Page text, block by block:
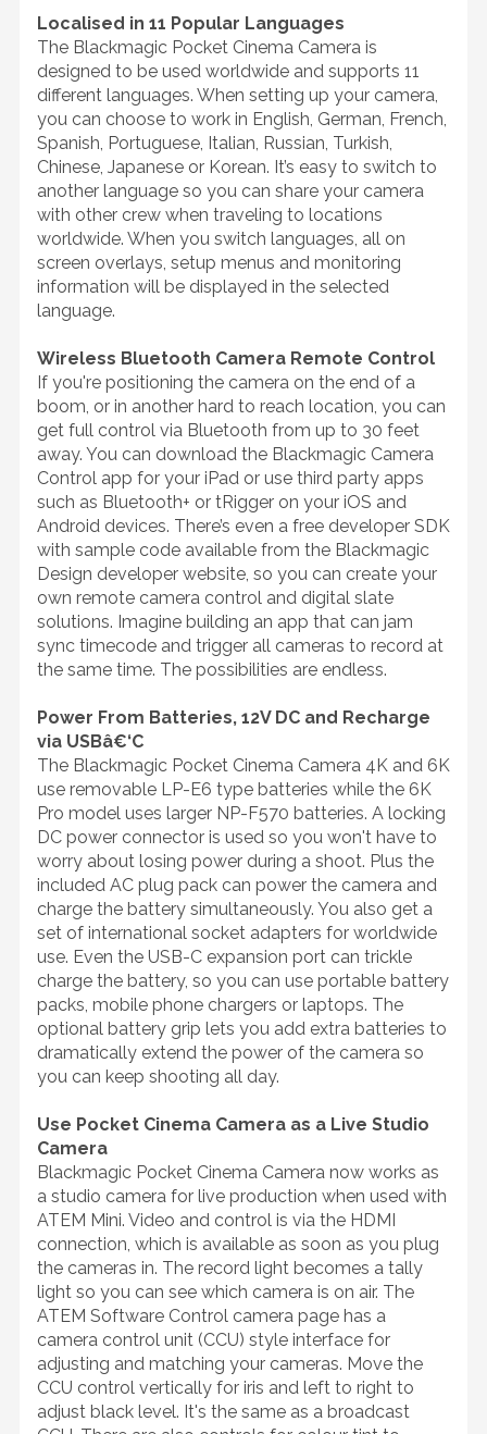
Localised in 11 Popular Languages
The Blackmagic Pocket Cinema Camera is
designed to be used worldwide and supports 11
different languages. When setting up your camera,
you can choose to work in English, German, French,
Spanish, Portuguese, Italian, Russian, Turkish,
Chinese, Japanese or Korean. It’s easy to switch to
another language so you can share your camera
with other crew when traveling to locations
worldwide. When you switch languages, all on
screen overlays, setup menus and monitoring
information will be displayed in the selected
language.
Wireless Bluetooth Camera Remote Control
If you're positioning the camera on the end of a
boom, or in another hard to reach location, you can
get full control via Bluetooth from up to 30 feet
away. You can download the Blackmagic Camera
Control app for your iPad or use third party apps
such as Bluetooth+ or tRigger on your iOS and
Android devices. There’s even a free developer SDK
with sample code available from the Blackmagic
Design developer website, so you can create your
own remote camera control and digital slate
solutions. Imagine building an app that can jam
sync timecode and trigger all cameras to record at
the same time. The possibilities are endless.
Power From Batteries, 12V DC and Recharge
via USBâ€‘C
The Blackmagic Pocket Cinema Camera 4K and 6K
use removable LP-E6 type batteries while the 6K
Pro model uses larger NP-F570 batteries. A locking
DC power connector is used so you won't have to
worry about losing power during a shoot. Plus the
included AC plug pack can power the camera and
charge the battery simultaneously. You also get a
set of international socket adapters for worldwide
use. Even the USB-C expansion port can trickle
charge the battery, so you can use portable battery
packs, mobile phone chargers or laptops. The
optional battery grip lets you add extra batteries to
dramatically extend the power of the camera so
you can keep shooting all day.
Use Pocket Cinema Camera as a Live Studio
Camera
Blackmagic Pocket Cinema Camera now works as
a studio camera for live production when used with
ATEM Mini. Video and control is via the HDMI
connection, which is available as soon as you plug
the cameras in. The record light becomes a tally
light so you can see which camera is on air. The
ATEM Software Control camera page has a
camera control unit (CCU) style interface for
adjusting and matching your cameras. Move the
CCU control vertically for iris and left to right to
adjust black level. It's the same as a broadcast